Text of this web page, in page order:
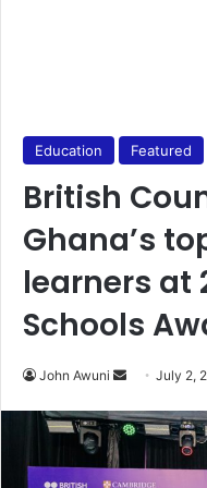
Education Featured
British
Ghana’s
learners at
Schools
John Awuni
n
a
July 2,